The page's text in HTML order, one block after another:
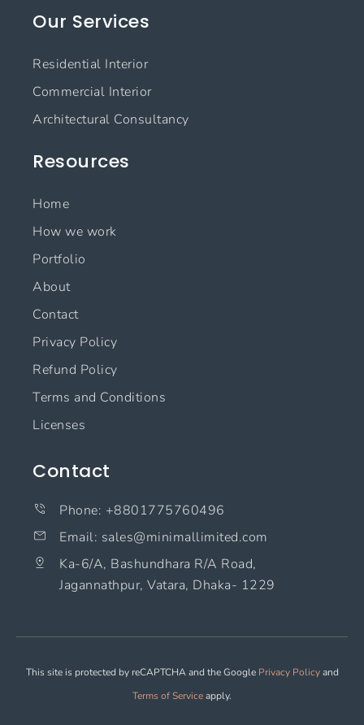
b
k
a
r
a
m
e
n
Our Services
Residential Interior
Commercial Interior
Architectural Consultancy
Resources
Home
How we work
Portfolio
About
Contact
Privacy Policy
Refund Policy
Terms and Conditions
Licenses
Contact
Phone: +8801775760496
Email: sales@minimallimited.com​
Ka-6/A, Bashundhara R/A Road,
Jagannathpur, Vatara, Dhaka- 1229
This site is protected by reCAPTCHA and the Google Privacy Policyand
Terms of Serviceapply.